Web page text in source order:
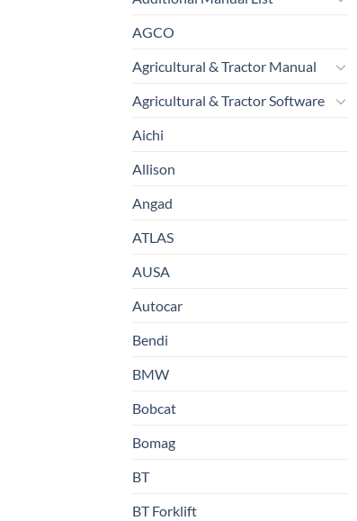
AGCO
Agricultural & Tractor Manual
Agricultural & Tractor Software
Aichi
Allison
Angad
ATLAS
AUSA
Autocar
Bendi
BMW
Bobcat
Bomag
BT
BT Forklift